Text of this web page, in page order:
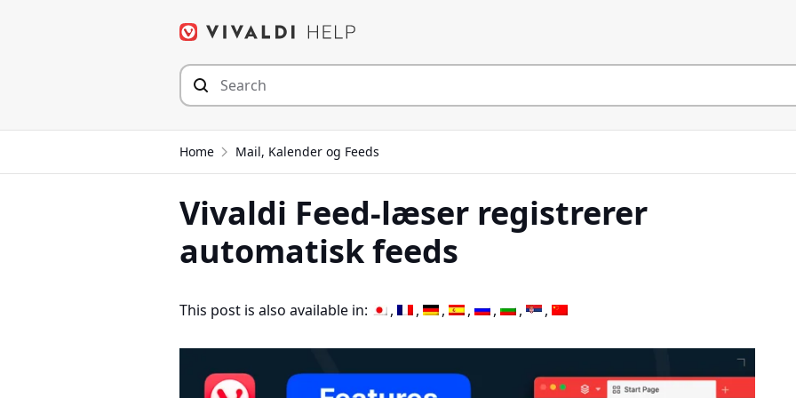
Home Mail, Kalender og Feeds
Vivaldi Feed-læser registrerer
automatisk feeds
This post is also available in: